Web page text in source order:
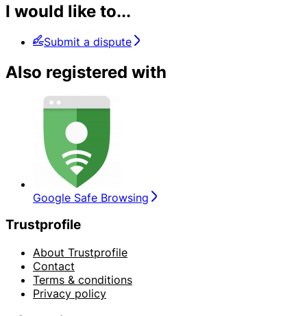
I would like to...
Submit a dispute
Also registered with
Google Safe Browsing
Trustprofile
About Trustprofile
Contact
Terms & conditions
Privacy policy